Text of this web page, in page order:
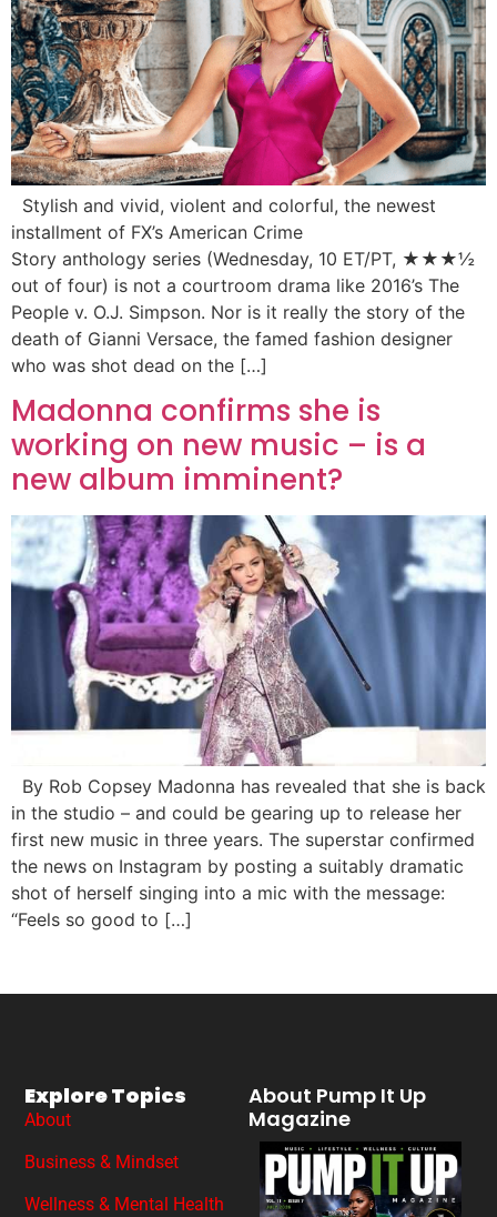
Stylish and vivid, violent and colorful, the newest
installment of FX’s American Crime
Story anthology series (Wednesday, 10 ET/PT, ★★★½
out of four) is not a courtroom drama like 2016’s The
People v. O.J. Simpson. Nor is it really the story of the
death of Gianni Versace, the famed fashion designer
who was shot dead on the […]
Madonna confirms she is
working on new music – is a
new album imminent?
By Rob Copsey Madonna has revealed that she is back
in the studio – and could be gearing up to release her
first new music in three years. The superstar confirmed
the news on Instagram by posting a suitably dramatic
shot of herself singing into a mic with the message:
“Feels so good to […]
About Pump It Up
Magazine
Explore Topics
About
Business & Mindset
Wellness & Mental Health